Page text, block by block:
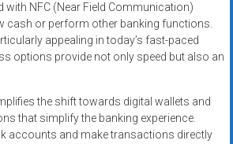
with NFC (Near Field Communication)
cash or perform other banking functions.
appealing in today’s fast-paced
options provide not only speed but also an
the shift towards digital wallets and
that simplify the banking experience.
accounts and make transactions directly